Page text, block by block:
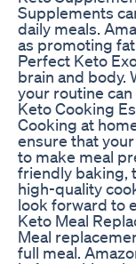
Supplements
daily meals.
as promoting
Perfect Keto
brain and body.
your routine
Keto Cooking
Cooking at
ensure that
to make meal
friendly baking,
high-quality
look forward to
Keto Meal
Meal
full meal.